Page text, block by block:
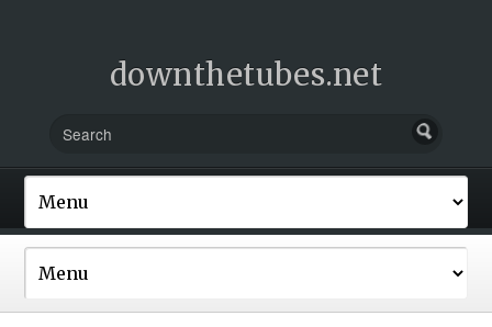
downthetubes.net